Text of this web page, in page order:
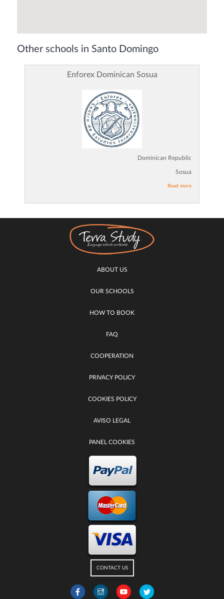
Other schools in Santo Domingo
Enforex Dominican Sosua
Dominican Republic
Sosua
Read more
ABOUT US
OUR SCHOOLS
HOW TO BOOK
FAQ
COOPERATION
PRIVACY POLICY
COOKIES POLICY
AVISO LEGAL
PANEL COOKIES
CONTACT US